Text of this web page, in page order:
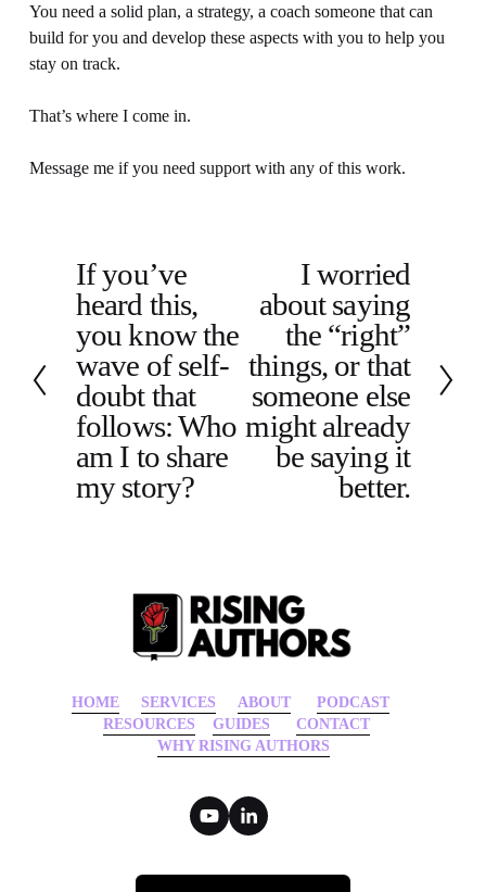
You need a solid plan, a strategy, a coach someone that can
build for you and develop these aspects with you to help you
stay on track.
That’s where I come in.
Message me if you need support with any of this work.
P
r
v
i
o
u
s
If you’ve
heard this,
you know the
wave of self-
doubt that
follows: Who
am I to share
my story?
I worried
about saying
the “right”
things, or that
someone else
might already
be saying it
better.
HOME‍    ‍ SERVICES ABOUT‍      ‍ PODCAST‍      ‍
RESOURCES
GUIDES CONTACT
WHY RISING AUTHORS